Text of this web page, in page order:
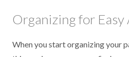
Organizing for Easy
When you start organizing your